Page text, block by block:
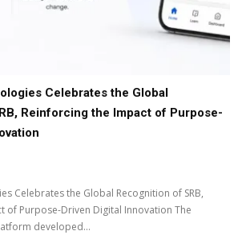
Celebrates the Global
Reinforcing the Impact of Purpose-
Celebrates the Global Recognition of SRB,
of Purpose-Driven Digital Innovation The
developed...